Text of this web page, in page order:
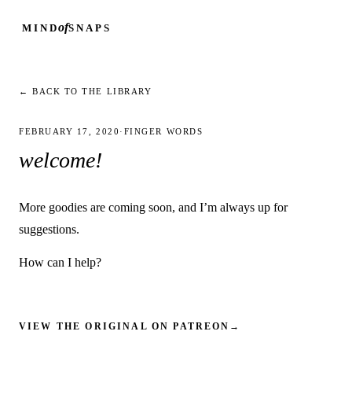
MINDofSNAPS
← BACK TO THE LIBRARY
FEBRUARY 17, 2020 · FINGER WORDS
welcome!
More goodies are coming soon, and I’m always up for
suggestions.
How can I help?
VIEW THE ORIGINAL ON PATREON →